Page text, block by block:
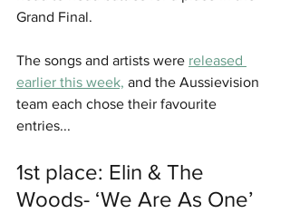
Grand Final.
The songs and artists were released
earlier this week, and the Aussievision
team each chose their favourite
entries...
1st place: Elin & The
Woods- ‘We Are As One’